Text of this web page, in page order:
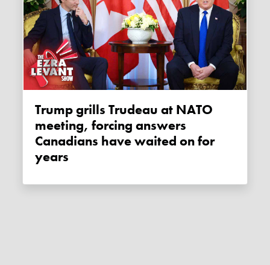
Trump grills Trudeau at NATO
meeting, forcing answers
Canadians have waited on for
years